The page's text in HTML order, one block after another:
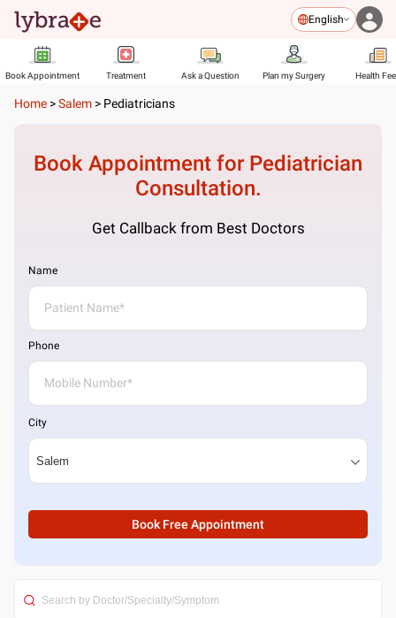
English
Book Appointment Treatment Ask a Question Plan my Surgery Health
Home >Salem > Pediatricians
Book Appointment for Pediatrician
Consultation.
Get Callback from Best Doctors
Name
Phone
City
Book Free Appointment